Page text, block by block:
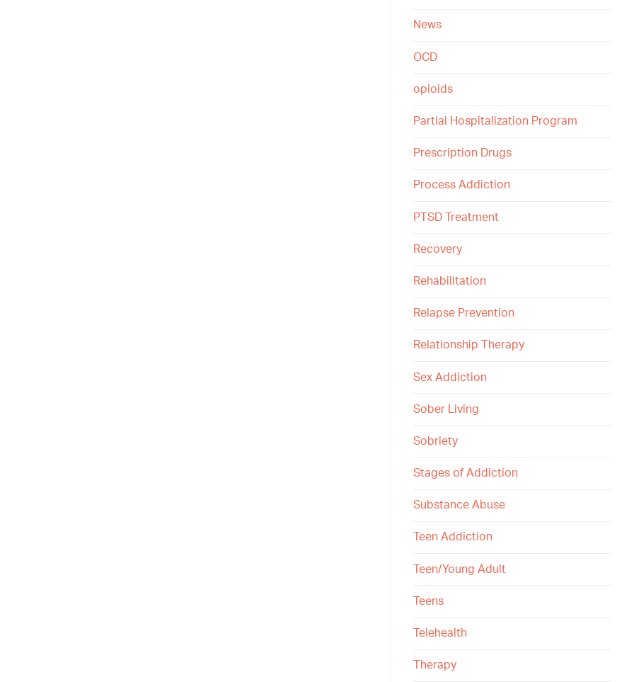
News
OCD
opioids
Partial Hospitalization Program
Prescription Drugs
Process Addiction
PTSD Treatment
Recovery
Rehabilitation
Relapse Prevention
Relationship Therapy
Sex Addiction
Sober Living
Sobriety
Stages of Addiction
Substance Abuse
Teen Addiction
Teen/Young Adult
Teens
Telehealth
Therapy